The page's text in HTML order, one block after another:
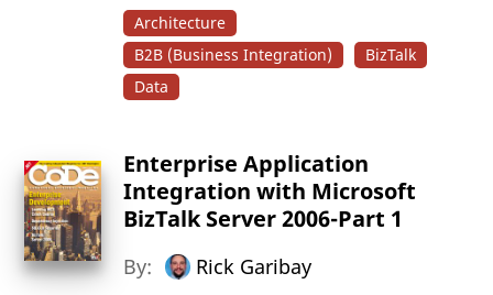
Architecture
B2B (Business Integration)
BizTalk
Data
Enterprise Application
Integration with Microsoft
BizTalk Server 2006-Part 1
By: Rick Garibay